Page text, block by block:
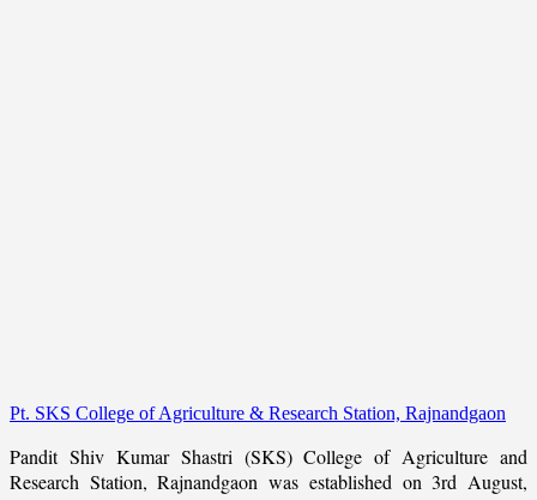
Pt. SKS College of Agriculture & Research Station, Rajnandgaon
Pandit Shiv Kumar Shastri (SKS) College of Agriculture and
Research Station, Rajnandgaon was established on 3rd August,